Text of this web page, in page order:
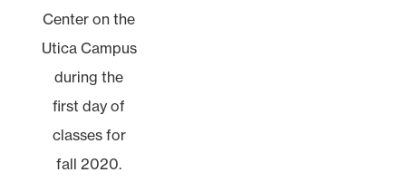
Center on the
Utica Campus
during the
first day of
classes for
fall 2020.